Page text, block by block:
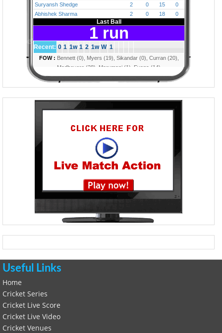
Useful Links
Home
Cricket Series
Cricket Live Score
Cricket Live Video
Cricket Venues